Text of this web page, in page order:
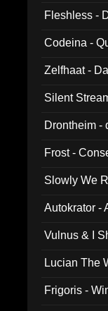
Fleshless -
Codeina -
Zelfhaat -
Silent
Drontheim -
Frost -
Slowly We
Autokrator -
Vulnus & I
Lucian The
Frigoris -